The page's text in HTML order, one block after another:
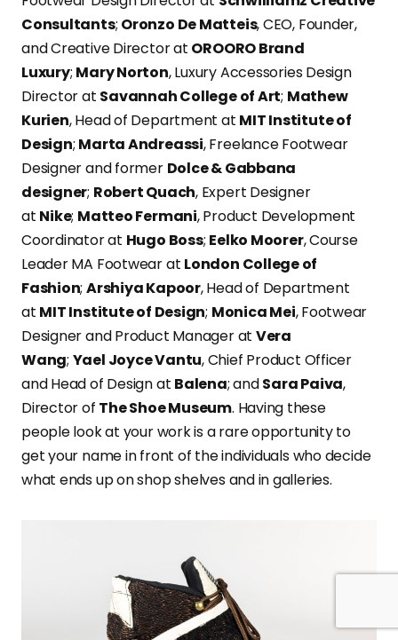
Consultants; Oronzo De Matteis, CEO, Founder,
and Creative Director at OROORO Brand
Luxury; Mary Norton, Luxury Accessories Design
Director at Savannah College of Art; Mathew
Kurien, Head of Department at MIT Institute of
Design; Marta Andreassi, Freelance Footwear
Designer and former Dolce & Gabbana
designer; Robert Quach, Expert Designer
at Nike; Matteo Fermani, Product Development
Coordinator at Hugo Boss; Eelko Moorer, Course
Leader MA Footwear at London College of
Fashion; Arshiya Kapoor, Head of Department
at MIT Institute of Design; Monica Mei, Footwear
Designer and Product Manager at Vera
Wang; Yael Joyce Vantu, Chief Product Officer
and Head of Design at Balena; andSara Paiva,
Director of The Shoe Museum. Having these
people look at your work is a rare opportunity to
get your name in front of the individuals who decide
what ends up on shop shelves and in galleries.